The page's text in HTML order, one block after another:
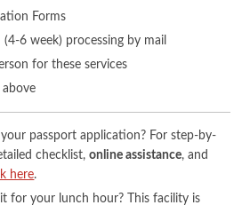
Forms
6 week) processing by mail
for these services
passport application? For step-by-
checklist,online assistance, and
here.
for your lunch hour? This facility is